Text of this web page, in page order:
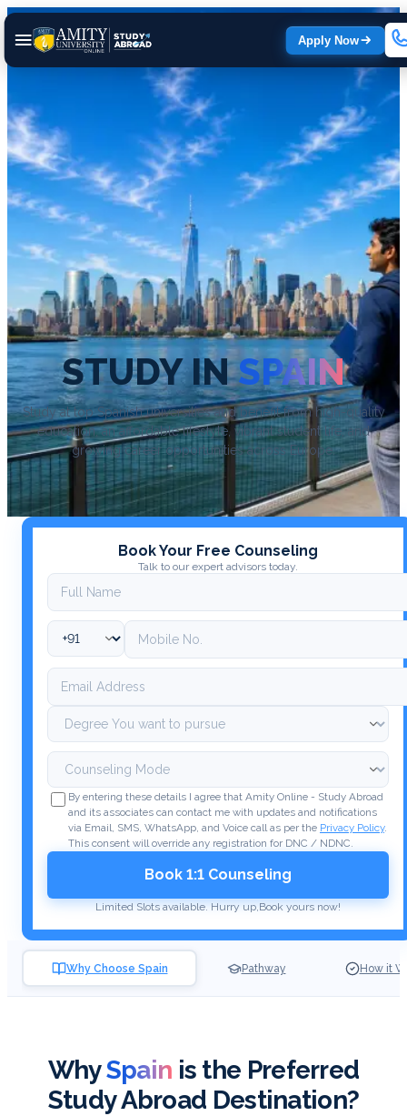
Apply Now
STUDY INSPAIN
Study at top Spanish universities and benefit from high-quality
education, an affordable lifestyle, vibrant student life, and
growing career opportunities across Europe.
Book Your Free Counseling
Talk to our expert advisors today.
By entering these details I agree that Amity Online - Study Abroad
and its associates can contact me with updates and notifications
via Email, SMS, WhatsApp, and Voice call as per the Privacy Policy.
This consent will override any registration for DNC / NDNC.
Book 1:1 Counseling
Limited Slots available. Hurry up,Book yours now!
Why Choose Spain Pathway How it
WhySpain is the Preferred
Study Abroad Destination?